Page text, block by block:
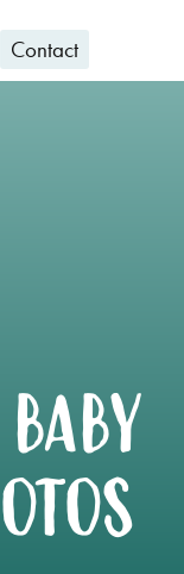
Contact